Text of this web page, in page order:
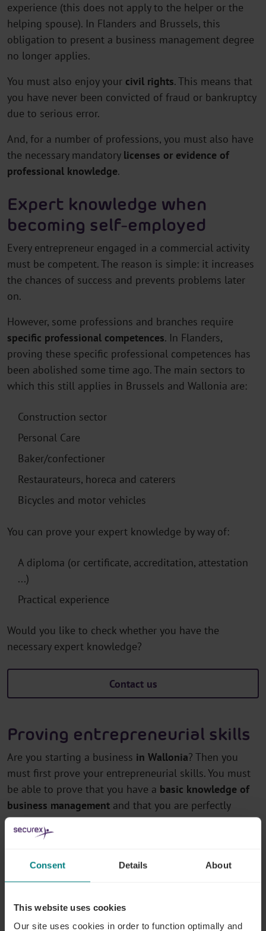
Consent Details About
This website uses cookies
Our site uses cookies in order to function optimally and
experience (this does not apply to the helper or the
helping spouse). In Flanders and Brussels, this
obligation to present a business management degree
no longer applies.
You must also enjoy your civil rights. This means that
you have never been convicted of fraud or bankruptcy
due to serious error.
And, for a number of professions, you must also have
the necessary mandatory licenses or evidence of
professional knowledge.
Expert knowledge when
becoming self-employed
Every entrepreneur engaged in a commercial activity
must be competent. The reason is simple: it increases
the chances of success and prevents problems later
on.
However, some professions and branches require
specific professional competences. In Flanders,
proving these specific professional competences has
been abolished some time ago. The main sectors to
which this still applies in Brussels and Wallonia are:
Construction sector
Personal Care
Baker/confectioner
Restaurateurs, horeca and caterers
Bicycles and motor vehicles
You can prove your expert knowledge by way of:
A diploma (or certificate, accreditation, attestation
...)
Practical experience
Would you like to check whether you have the
necessary expert knowledge?
Contact us
Proving entrepreneurial skills
Are you starting a business in Wallonia? Then you
must first prove your entrepreneurial skills. You must
be able to prove that you have a basic knowledge of
business management and that you are perfectly
suited for entrepreneurship.
Diploma or certificate